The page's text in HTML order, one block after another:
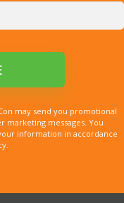
may send you promotional
marketing messages. You
information in accordance